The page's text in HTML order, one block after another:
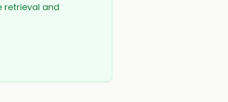
retrieval and